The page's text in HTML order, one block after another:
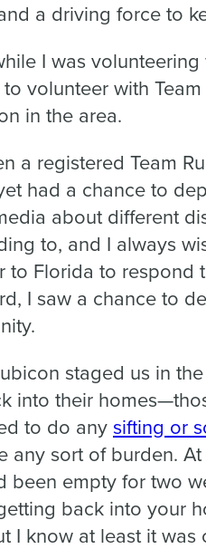
a driving force to
I was
volunteer with
in the area.
a registered Team
had a chance to
about different
to, and I always
to Florida to respond
I saw a chance to
staged us in
into their
to do any sifting or
any sort of burden.
been empty for two
back into your
I know at least it